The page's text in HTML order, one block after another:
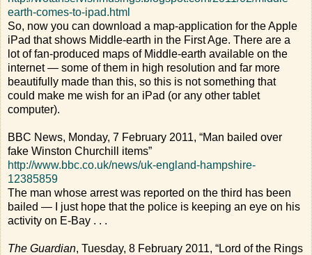
earth-comes-to-ipad.html
So, now you can download a map-application for the Apple
iPad that shows Middle-earth in the First Age. There are a
lot of fan-produced maps of Middle-earth available on the
internet — some of them in high resolution and far more
beautifully made than this, so this is not something that
could make me wish for an iPad (or any other tablet
computer).
BBC News, Monday, 7 February 2011, “Man bailed over
fake Winston Churchill items”
http://www.bbc.co.uk/news/uk-england-hampshire-
12385859
The man whose arrest was reported on the third has been
bailed — I just hope that the police is keeping an eye on his
activity on E-Bay . . .
The Guardian, Tuesday, 8 February 2011, “Lord of the Rings